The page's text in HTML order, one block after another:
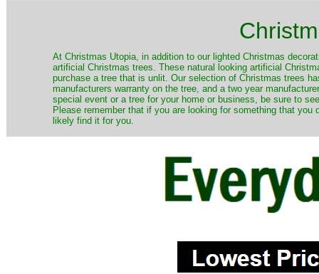
​At Christmas Utopia, in addition to our lighted Christmas
artificial Christmas trees. These natural looking artificial
purchase a tree that is unlit. Our selection of Christmas trees
manufacturers warranty on the tree, and a two year
special event or a tree for your home or business, be sure to
Please remember that if you are looking for something that
likely find it for you.